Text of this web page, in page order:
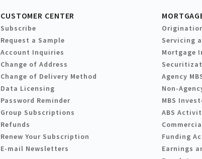
CUSTOMER CENTER
Subscribe
Request a Sample
Account Inquiries
Change of Address
Change of Delivery Method
Data Licensing
Password Reminder
Group Subscriptions
Refunds
Renew Your Subscription
E-mail Newsletters
Servicing
Mortgage
Agency
Non-
MBS
ABS
Funding
Earnings